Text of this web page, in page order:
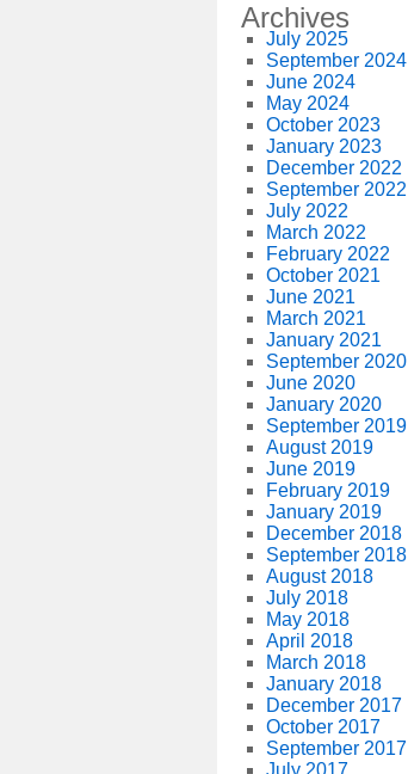
Archives
July 2025
September 2024
June 2024
May 2024
October 2023
January 2023
December 2022
September 2022
July 2022
March 2022
February 2022
October 2021
June 2021
March 2021
January 2021
September 2020
June 2020
January 2020
September 2019
August 2019
June 2019
February 2019
January 2019
December 2018
September 2018
August 2018
July 2018
May 2018
April 2018
March 2018
January 2018
December 2017
October 2017
September 2017
July 2017